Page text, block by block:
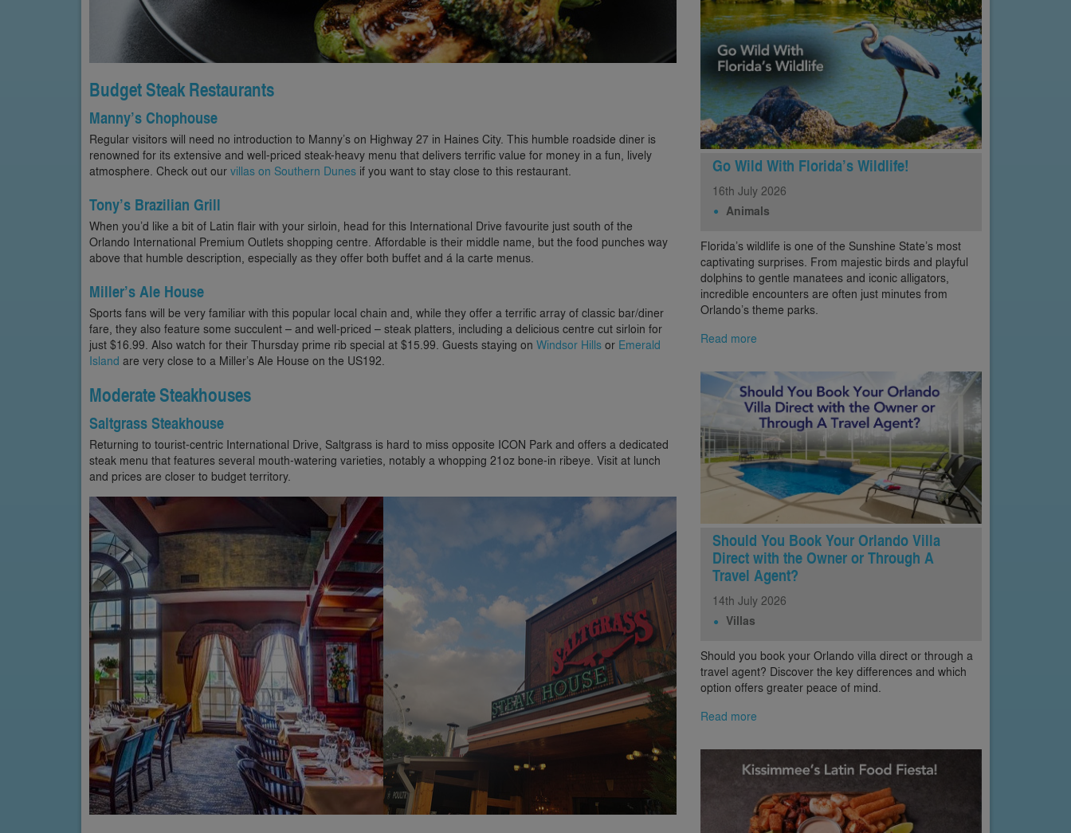
Budget Steak Restaurants
Manny’s Chophouse
Regular visitors will need no introduction to Manny’s on Highway 27 in Haines City. This humble roadside diner is
renowned for its extensive and well-priced steak-heavy menu that delivers terrific value for money in a fun, lively
atmosphere. Check out our villas on Southern Dunes if you want to stay close to this restaurant.
Tony’s Brazilian Grill
When you’d like a bit of Latin flair with your sirloin, head for this International Drive favourite just south of the
Orlando International Premium Outlets shopping centre. Affordable is their middle name, but the food punches way
above that humble description, especially as they offer both buffet and á la carte menus.
Miller’s Ale House
Sports fans will be very familiar with this popular local chain and, while they offer a terrific array of classic bar/diner
fare, they also feature some succulent – and well-priced – steak platters, including a delicious centre cut sirloin for
just $16.99. Also watch for their Thursday prime rib special at $15.99. Guests staying on Windsor Hills or Emerald
Island are very close to a Miller’s Ale House on the US192.
Moderate Steakhouses
Saltgrass Steakhouse
Returning to tourist-centric International Drive, Saltgrass is hard to miss opposite ICON Park and offers a dedicated
steak menu that features several mouth-watering varieties, notably a whopping 21oz bone-in ribeye. Visit at lunch
and prices are closer to budget territory.
Go Wild With Florida’s Wildlife!
16th July 2026
Animals
Florida’s wildlife is one of the Sunshine State’s most
captivating surprises. From majestic birds and playful
dolphins to gentle manatees and iconic alligators,
incredible encounters are often just minutes from
Orlando’s theme parks.
Read more
Should You Book Your Orlando Villa
Direct with the Owner or Through A
Travel Agent?
14th July 2026
Villas
Should you book your Orlando villa direct or through a
travel agent? Discover the key differences and which
option offers greater peace of mind.
Read more